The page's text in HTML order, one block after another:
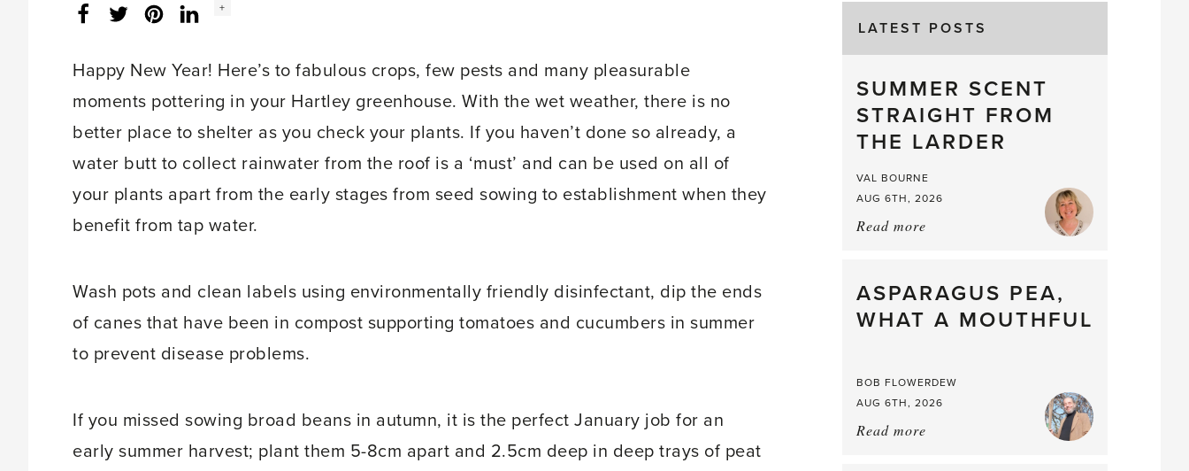
FacebookTwitterLinkedInInstagram
Social
+
Happy New Year! Here’s to fabulous crops, few pests and many pleasurable
moments pottering in your Hartley greenhouse. With the wet weather, there is no
better place to shelter as you check your plants. If you haven’t done so already, a
water butt to collect rainwater from the roof is a ‘must’ and can be used on all of
your plants apart from the early stages from seed sowing to establishment when they
benefit from tap water.
Wash pots and clean labels using environmentally friendly disinfectant, dip the ends
of canes that have been in compost supporting tomatoes and cucumbers in summer
to prevent disease problems.
If you missed sowing broad beans in autumn, it is the perfect January job for an
early summer harvest; plant them 5-8cm apart and 2.5cm deep in deep trays of peat
LATEST POSTS
SUMMER SCENT
STRAIGHT FROM
THE LARDER
VAL BOURNE
AUG 6TH, 2026
Read more
straight
from
the
ASPARAGUS PEA,
WHAT A MOUTHFUL
BOB FLOWERDEW
AUG 6TH, 2026
Read more